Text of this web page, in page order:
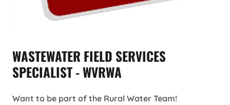
WASTEWATER FIELD SERVICES
SPECIALIST - WVRWA
Want to be part of the Rural Water Team!